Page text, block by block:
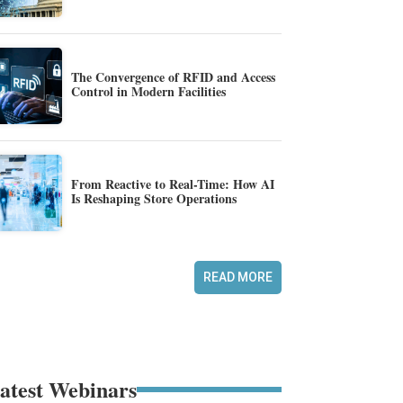
The Convergence of RFID and Access
Control in Modern Facilities
From Reactive to Real-Time: How AI
Is Reshaping Store Operations
READ MORE
Webinars